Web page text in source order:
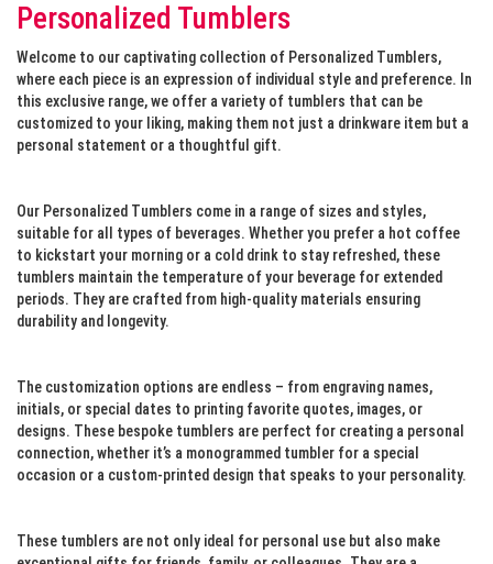
Personalized Tumblers
Welcome to our captivating collection of Personalized Tumblers,
where each piece is an expression of individual style and preference. In
this exclusive range, we offer a variety of tumblers that can be
customized to your liking, making them not just a drinkware item but a
personal statement or a thoughtful gift.
Our Personalized Tumblers come in a range of sizes and styles,
suitable for all types of beverages. Whether you prefer a hot coffee
to kickstart your morning or a cold drink to stay refreshed, these
tumblers maintain the temperature of your beverage for extended
periods. They are crafted from high-quality materials ensuring
durability and longevity.
The customization options are endless – from engraving names,
initials, or special dates to printing favorite quotes, images, or
designs. These bespoke tumblers are perfect for creating a personal
connection, whether it’s a monogrammed tumbler for a special
occasion or a custom-printed design that speaks to your personality.
These tumblers are not only ideal for personal use but also make